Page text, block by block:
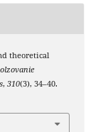
theoretical
, 310(3), 34–40.